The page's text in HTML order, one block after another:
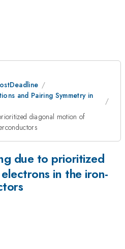
and Pairing Symmetry in
diagonal motion of
due to prioritized
in the iron-